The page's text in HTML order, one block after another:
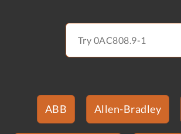
ABB Allen-Bradley